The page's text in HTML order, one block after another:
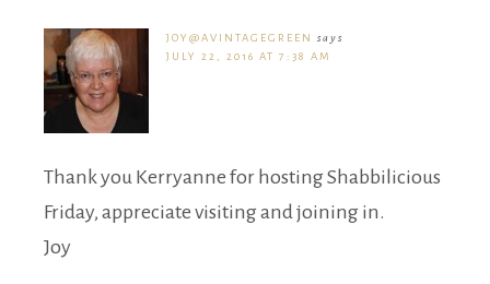
JOY@AVINTAGEGREEN
says
JULY 22, 2016 AT 7:38 AM
Thank you Kerryanne for hosting Shabbilicious
Friday, appreciate visiting and joining in.
Joy